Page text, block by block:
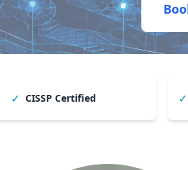
✓ CISSP Certified ✓